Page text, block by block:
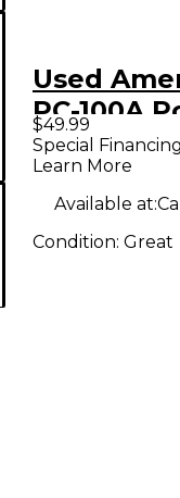
Used
PC-100A
$49.99
Special
Learn More
Available at:
Condition: Great